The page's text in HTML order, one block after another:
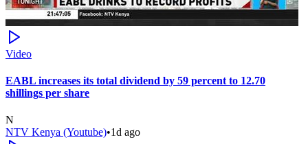
Video
EABL increases its total dividend by 59 percent to 12.70
shillings per share
N
NTV Kenya (Youtube)•1d ago